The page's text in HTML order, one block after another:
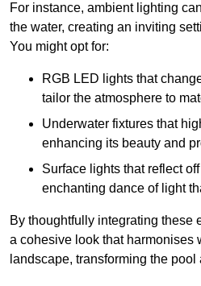
For instance, ambient lighting
the water, creating an inviting
You might opt for:
RGB LED lights that
tailor the atmosphere to
Underwater fixtures that
enhancing its beauty and
Surface lights that reflect
enchanting dance of light
By thoughtfully integrating these
a cohesive look that harmonises
landscape, transforming the